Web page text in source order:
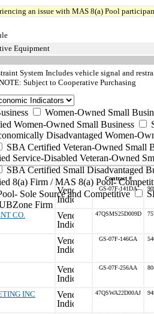
an issue with MAS 8(a) Pool
Equipment
System Includes vehicle signal and
Subject to Cooperative Purchasing
Women-Owned Small
Women-Owned Small Business
Disadvantaged Women-
SBA Certified Veteran-Owned Small
Service-Disabled Veteran-Owned
SBA Certified Small Disadvantaged
8(a) Firm / MAS 8(a) Pool-
Sole Source and Competitive
Firm
Contract #
GS-07F-141DA
CO. 47QSMS25D009D
GS-07F-146GA
GS-07F-256AA
INC 47QSWA22D00AJ